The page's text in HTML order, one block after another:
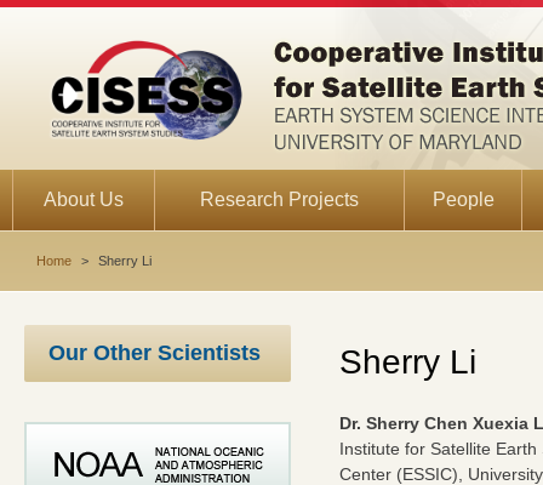
About Us Research Projects People
Home > Sherry Li
Our Other Scientists Sherry Li
Dr. Sherry Chen Xuexia
Institute for Satellite
Center (ESSIC),